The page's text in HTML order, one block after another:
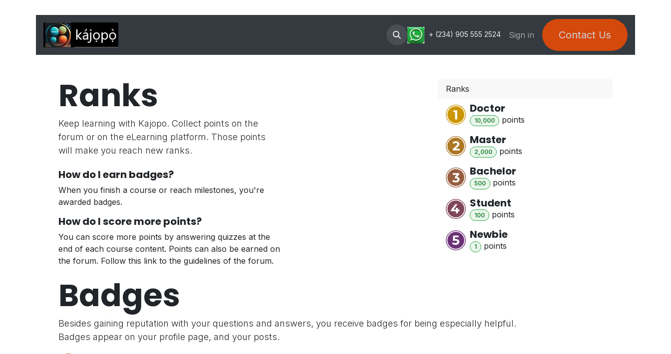
+ (234) 905 555 2524 Sign in Contact Us
Ranks
Keep learning with Kajopo. Collect points on the
forum or on the eLearning platform. Those points
will make you reach new ranks.
How do I earn badges?
When you finish a course or reach milestones, you're
awarded badges.
How do I score more points?
You can score more points by answering quizzes at the
end of each course content. Points can also be earned on
the forum. Follow this link to the guidelines of the forum.
Ranks
Doctor
10,000 points
Master
2,000 points
Bachelor
500 points
Student
100 points
Newbie
1 points
Badges
Besides gaining reputation with your questions and answers, you receive badges for being especially helpful.
Badges appear on your profile page, and your posts.